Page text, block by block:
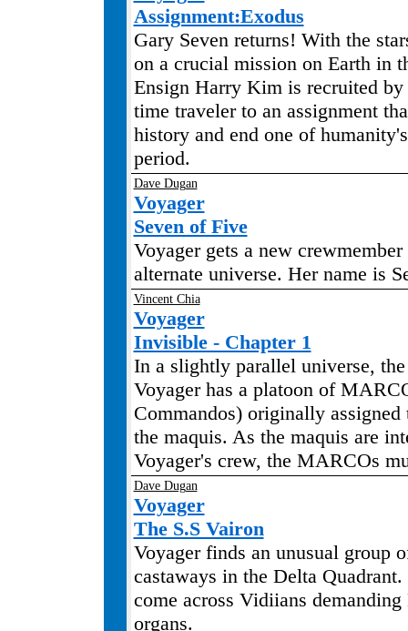
Assignment:Exodus
Gary Seven returns! With the
on a crucial mission on Earth in
Ensign Harry Kim is recruited by
time traveler to an assignment
history and end one of
period.
Dave Dugan
Voyager
Seven of Five
Voyager gets a new
alternate universe. Her name is
Vincent Chia
Voyager
Invisible - Chapter 1
In a slightly parallel universe,
Voyager has a platoon of
Commandos) originally assigned
the maquis. As the maquis are
Voyager's crew, the MARCOs
Dave Dugan
Voyager
The S.S Vairon
Voyager finds an unusual group
castaways in the Delta
come across Vidiians demanding
organs.